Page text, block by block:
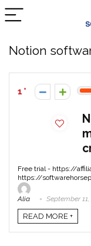
Notion
1
Free trial - https://
https://
Alia September
READ MORE +